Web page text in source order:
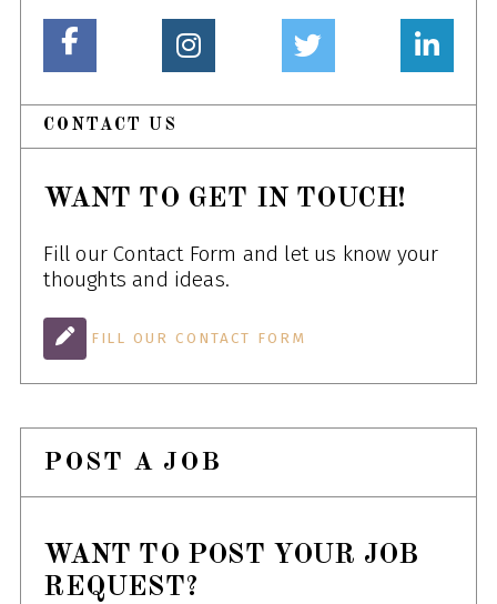
CONTACT US
WANT TO GET IN TOUCH!
Fill our Contact Form and let us know your
thoughts and ideas.
FILL OUR CONTACT FORM
POST A JOB
WANT TO POST YOUR JOB
REQUEST?